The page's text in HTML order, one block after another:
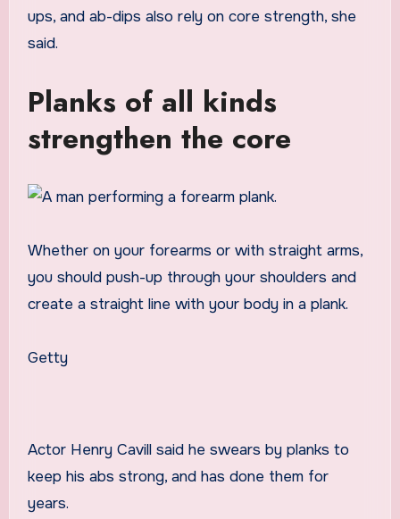
ups, and ab-dips also rely on core strength, she
said.
Planks of all kinds
strengthen the core
Whether on your forearms or with straight arms,
you should push-up through your shoulders and
create a straight line with your body in a plank.
Getty
Actor Henry Cavill said he swears by planks to
keep his abs strong, and has done them for
years.